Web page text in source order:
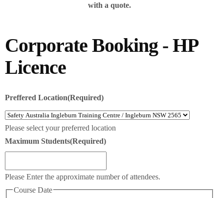
with a quote.
Corporate Booking - HP
Licence
Preffered Location(Required)
Please select your preferred location
Maximum Students(Required)
Please Enter the approximate number of attendees.
Course Date